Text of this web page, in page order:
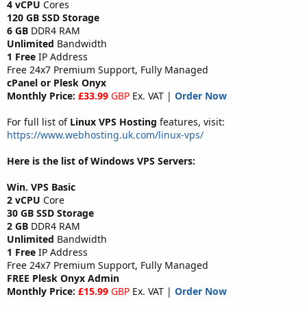
4 vCPU Cores
120 GB SSD Storage
6 GB DDR4 RAM
Unlimited Bandwidth
1 Free IP Address
Free 24x7 Premium Support, Fully Managed
cPanel or Plesk Onyx
Monthly Price: £33.99 GBP Ex. VAT | Order Now
For full list of Linux VPS Hosting features, visit:
https://www.webhosting.uk.com/linux-vps/
Here is the list of Windows VPS Servers:
Win. VPS Basic
2 vCPU Core
30 GB SSD Storage
2 GB DDR4 RAM
Unlimited Bandwidth
1 Free IP Address
Free 24x7 Premium Support, Fully Managed
FREE Plesk Onyx Admin
Monthly Price: £15.99 GBP Ex. VAT | Order Now